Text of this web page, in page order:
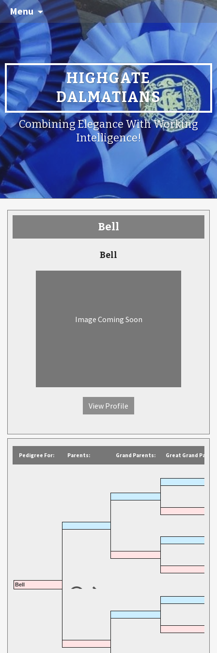
Menu
HIGHGATE
DALMATIANS
Combining Elegance With Working
Intelligence!
Bell
Bell
Image Coming Soon
View Profile
Pedigree For: Parents: Grand Parents: Great Grand
Bell